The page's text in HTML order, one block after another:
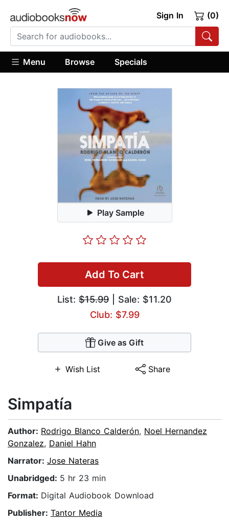
Sign In (0)
Menu Browse Specials
Play Sample
Add To Cart
List: $15.99 | Sale: $11.20
Club: $7.99
Give as Gift
Wish List Share
Simpatía
Author: Rodrigo Blanco Calderón, Noel Hernandez
Gonzalez, Daniel Hahn
Narrator: Jose Nateras
Unabridged: 5 hr 23 min
Format: Digital Audiobook Download
Publisher: Tantor Media